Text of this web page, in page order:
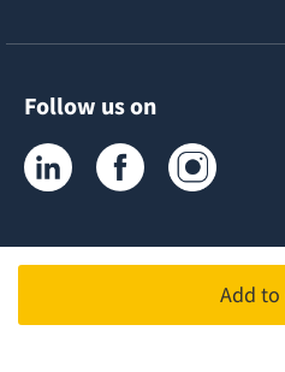
Add to
Follow us on
Tyroola on LinkedIn
Tyroola on
ABN 81678407120
© CopyrightTyroola